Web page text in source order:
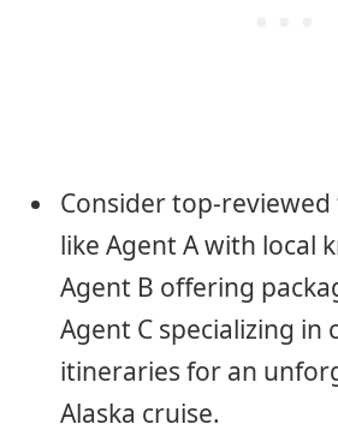
Consider top-
like Agent A with local
Agent B offering
Agent C specializing in
itineraries for an
Alaska cruise.